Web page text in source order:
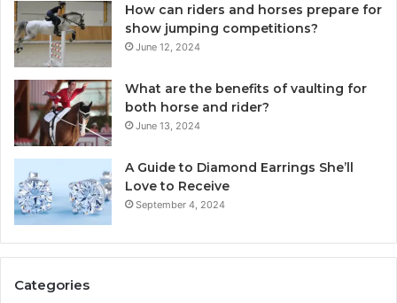
How can riders and horses prepare for
show jumping competitions?
June 12, 2024
What are the benefits of vaulting for
both horse and rider?
June 13, 2024
A Guide to Diamond Earrings She’ll
Love to Receive
September 4, 2024
Categories